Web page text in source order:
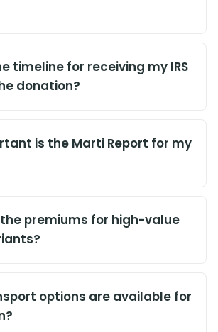
timeline for receiving my IRS
donation?
is the Marti Report for my
premiums for high-value
options are available for